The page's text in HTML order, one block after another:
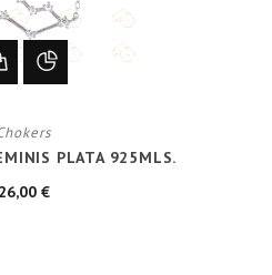
PLATA 925MLS.
26,00 €